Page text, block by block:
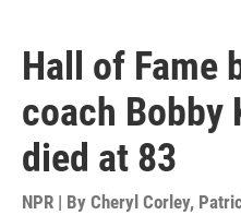
Hall of Fame
coach Bobby
died at 83
NPR | By Cheryl Corley,